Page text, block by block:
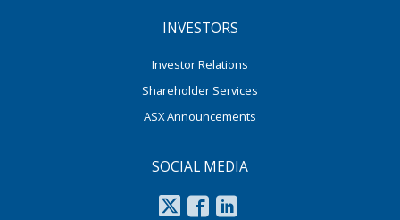
INVESTORS
Investor Relations
Shareholder Services
ASX Announcements
SOCIAL MEDIA